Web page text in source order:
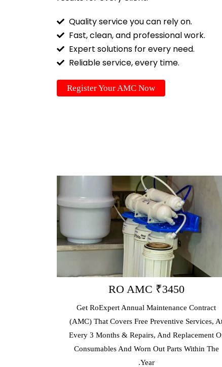
Quality service you can rely on.
Fast, clean, and professional work.
Expert solutions for every need.
Reliable service, every time.
Register Your AMC Now
RO AMC ₹3450
Get RoExpert Annual Maintenance Contract
(AMC) That Covers Free Preventive Services, At
Every 3 Months & Repairs, And Replacement Of
Consumables And Worn Out Parts Within The